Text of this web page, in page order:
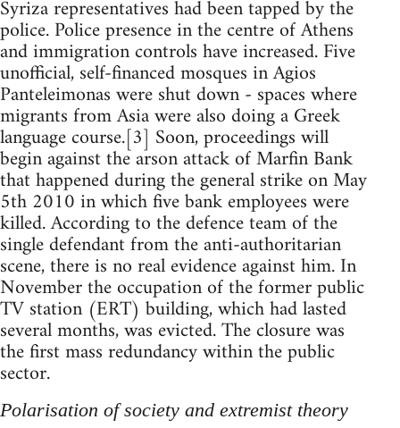
Syriza representatives had been tapped by the
police. Police presence in the centre of Athens
and immigration controls have increased. Five
unofficial, self-financed mosques in Agios
Panteleimonas were shut down - spaces where
migrants from Asia were also doing a Greek
language course.[3] Soon, proceedings will
begin against the arson attack of Marfin Bank
that happened during the general strike on May
5th 2010 in which five bank employees were
killed. According to the defence team of the
single defendant from the anti-authoritarian
scene, there is no real evidence against him. In
November the occupation of the former public
TV station (ERT) building, which had lasted
several months, was evicted. The closure was
the first mass redundancy within the public
sector.
Polarisation of society and extremist theory